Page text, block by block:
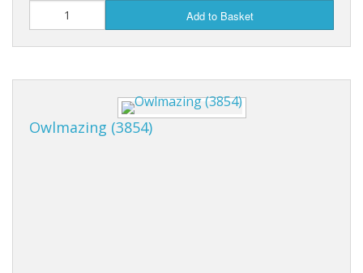
Add to Basket
Owlmazing (3854)